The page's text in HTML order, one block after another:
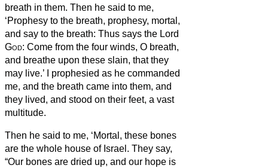
breath in them. Then he said to me,
‘Prophesy to the breath, prophesy, mortal,
and say to the breath: Thus says the Lord
God: Come from the four winds, O breath,
and breathe upon these slain, that they
may live.’
I prophesied as he commanded
me, and the breath came into them, and
they lived, and stood on their feet, a vast
multitude.
Then he said to me, ‘Mortal, these bones
are the whole house of Israel. They say,
“Our bones are dried up, and our hope is